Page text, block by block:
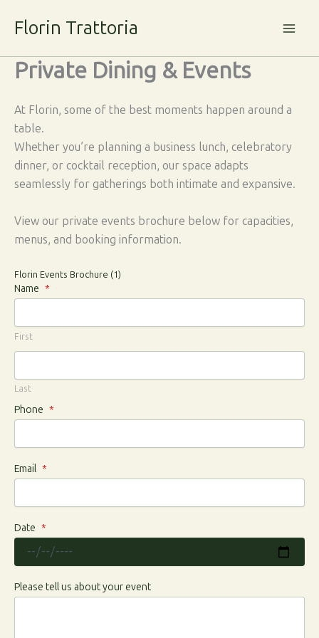
Florin Trattoria
Private Dining & Events
At Florin, some of the best moments happen around a
table.
Whether you’re planning a business lunch, celebratory
dinner, or cocktail reception, our space adapts
seamlessly for gatherings both intimate and expansive.
View our private events brochure below for capacities,
menus, and booking information.
Florin Events Brochure (1)
Name *
First
Last
Phone *
Email *
Date *
Please tell us about your event